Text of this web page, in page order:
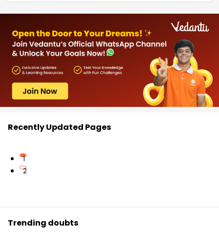
Recently Updated Pages
1
2
Trending doubts